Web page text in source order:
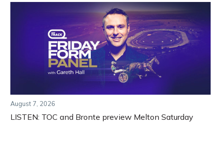
August 7, 2026
LISTEN: TOC and Bronte preview Melton Saturday